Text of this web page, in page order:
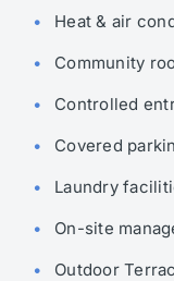
Heat & air
Community
Controlled
Covered
Laundry
On-site
Outdoor